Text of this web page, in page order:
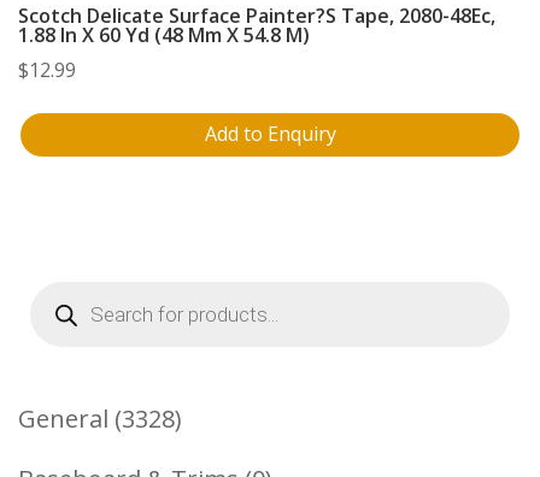
Scotch Delicate Surface Painter?S Tape, 2080-48Ec,
1.88 In X 60 Yd (48 Mm X 54.8 M)
$12.99
Add to Enquiry
Products
search
General 33283328
Products